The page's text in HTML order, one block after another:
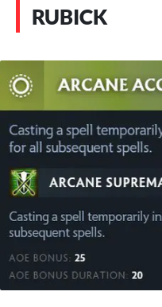
RUBICK